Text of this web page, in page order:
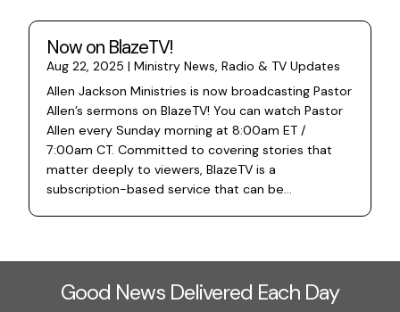
Now on BlazeTV!
Aug 22, 2025 | Ministry News, Radio & TV Updates
Allen Jackson Ministries is now broadcasting Pastor
Allen’s sermons on BlazeTV! You can watch Pastor
Allen every Sunday morning at 8:00am ET /
7:00am CT. Committed to covering stories that
matter deeply to viewers, BlazeTV is a
subscription-based service that can be...
Good News Delivered Each Day